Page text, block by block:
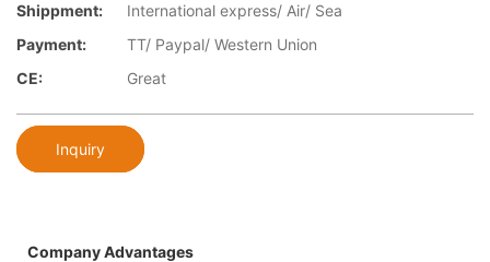
Shippment:
International express/ Air/ Sea
Payment:
TT/ Paypal/ Western Union
CE:
Great
Inquiry
Company Advantages